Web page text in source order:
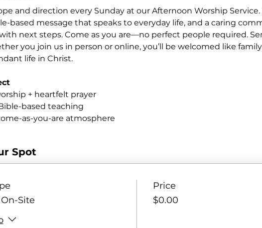
and direction every Sunday at our Afternoon Worship Service.
based message that speaks to everyday life, and a caring
next steps. Come as you are—no perfect people required.
you join us in person or online, you’ll be welcomed like
life in Christ.
+ heartfelt prayer
based teaching
as-you-are atmosphere
Spot
Site
Price
$0.00